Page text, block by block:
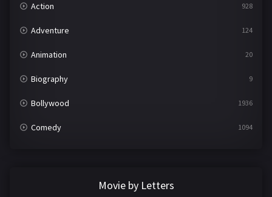
Action 928
Adventure 124
Animation 20
Biography 9
Bollywood 1936
Comedy 1094
Movie by Letters